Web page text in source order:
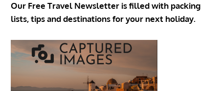
Our Free Travel Newsletter is filled with packing
lists, tips and destinations for your next holiday.